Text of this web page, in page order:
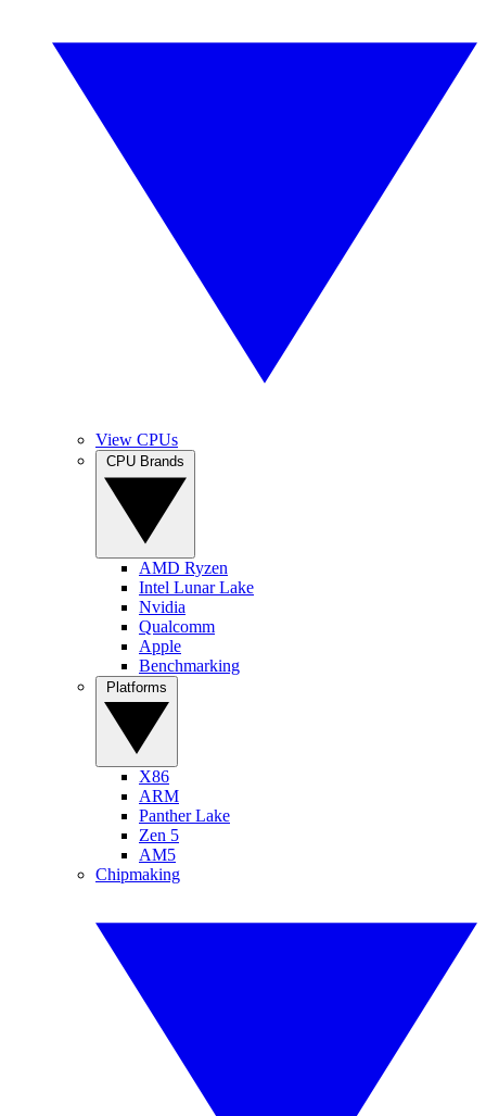
View CPUs
AMD Ryzen
Intel Lunar Lake
Nvidia
Qualcomm
Apple
Benchmarking
X86
ARM
Panther Lake
Zen 5
AM5
Chipmaking